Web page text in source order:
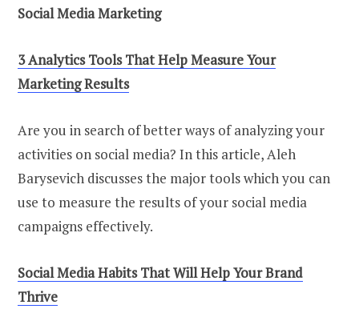
Social Media Marketing
3 Analytics Tools That Help Measure Your
Marketing Results
Are you in search of better ways of analyzing your
activities on social media? In this article, Aleh
Barysevich discusses the major tools which you can
use to measure the results of your social media
campaigns effectively.
Social Media Habits That Will Help Your Brand
Thrive